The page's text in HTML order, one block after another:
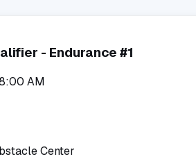
- Endurance #1
AM
Center